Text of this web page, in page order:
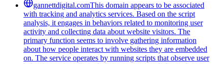
gannettdigital.comThis domain appears to be associated
with tracking and analytics services. Based on the script
analysis, it engages in behaviors related to monitoring user
activity and collecting data about website visitors. The
primary function seems to involve gathering information
about how people interact with websites they are embedded
on. The service operates by running scripts that observe user